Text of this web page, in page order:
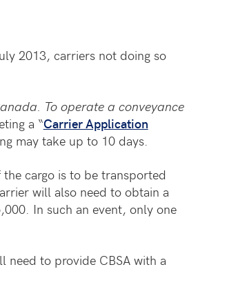
2013, carriers not doing so
To operate a conveyance
a “Carrier Application
may take up to 10 days.
cargo is to be transported
will also need to obtain a
In such an event, only one
need to provide CBSA with a